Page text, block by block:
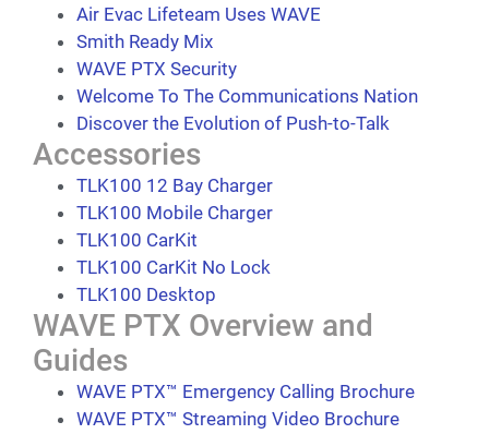
Air Evac Lifeteam Uses WAVE
Smith Ready Mix
WAVE PTX Security
Welcome To The Communications Nation
Discover the Evolution of Push-to-Talk
Accessories
TLK100 12 Bay Charger
TLK100 Mobile Charger
TLK100 CarKit
TLK100 CarKit No Lock
TLK100 Desktop
WAVE PTX Overview and
Guides
WAVE PTX™ Emergency Calling Brochure
WAVE PTX™ Streaming Video Brochure